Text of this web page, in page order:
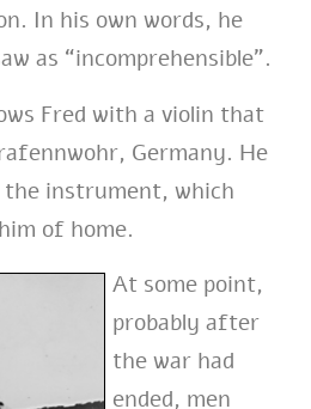
In his own words, he
as “incomprehensible”.
Fred with a violin that
Germany. He
instrument, which
of home.
At some point,
probably after
the war had
ended, men